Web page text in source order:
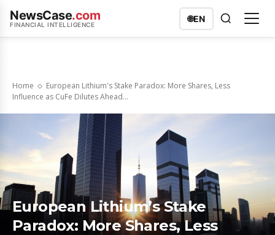
NewsCase.com
FINANCIAL INTELLIGENCE
🌐EN
Home
European Lithium's Stake Paradox: More Shares, Less
Influence as CuFe Dilutes Ahead...
European Lithium’s Stake
Paradox: More Shares, Less